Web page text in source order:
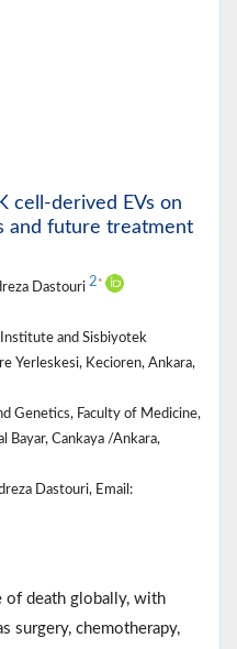
cell-derived EVs on
and future treatment
Dastouri 2 *
and Sisbiyotek
Yerleskesi, Kecioren, Ankara,
Genetics, Faculty of Medicine,
Bayar, Cankaya /Ankara,
Dastouri, Email:
of death globally, with
surgery, chemotherapy,